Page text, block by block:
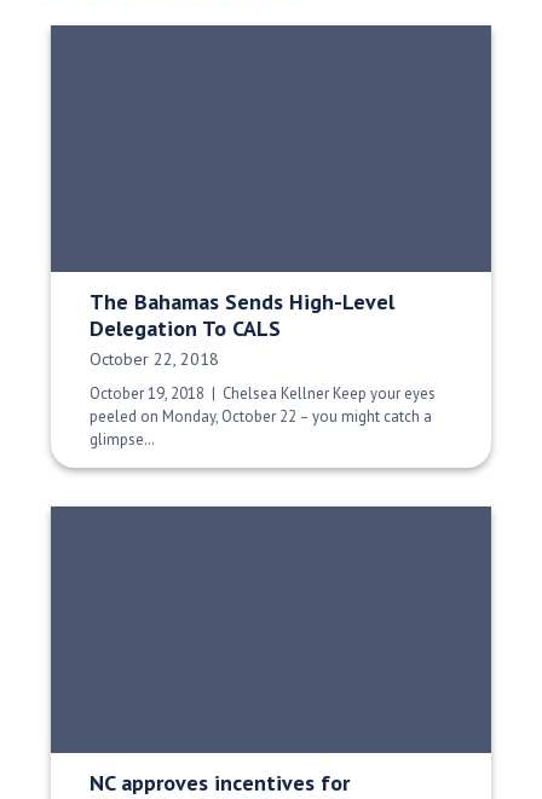
The Bahamas Sends High-Level
Delegation To CALS
Date Published:
October 22, 2018
October 19, 2018 | Chelsea Kellner Keep your eyes
peeled on Monday, October 22 – you might catch a
glimpse…
NC approves incentives for